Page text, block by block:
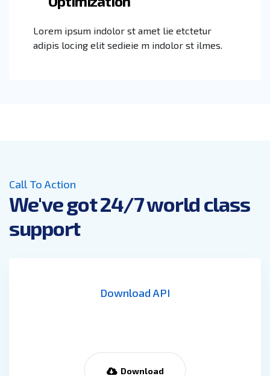
Lorem ipsum indolor st amet lie etctetur
adipis locing elit sedieie m indolor st ilmes.
Call To Action
We've got 24/7 world class
support
Download API
Download